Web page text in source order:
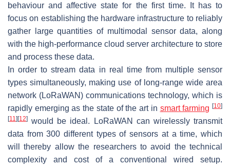
behaviour and affective state for the first time. It has to
focus on establishing the hardware infrastructure to reliably
gather large quantities of multimodal sensor data, along
with the high-performance cloud server architecture to store
and process these data.
In order to stream data in real time from multiple sensor
types simultaneously, making use of long-range wide area
network (LoRaWAN) communications technology, which is
rapidly emerging as the state of the art in smart farming [10]
[11] [12] would be ideal. LoRaWAN can wirelessly transmit
data from 300 different types of sensors at a time, which
will thereby allow the researchers to avoid the technical
complexity and cost of a conventional wired setup.